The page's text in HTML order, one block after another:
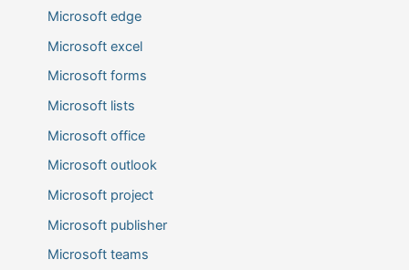
Microsoft edge
Microsoft excel
Microsoft forms
Microsoft lists
Microsoft office
Microsoft outlook
Microsoft project
Microsoft publisher
Microsoft teams